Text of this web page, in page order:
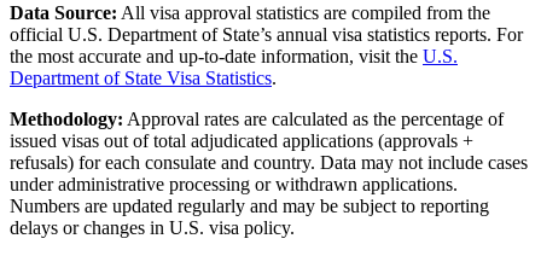
Data Source: All visa approval statistics are compiled from the
official U.S. Department of State’s annual visa statistics reports. For
the most accurate and up-to-date information, visit the U.S.
Department of State Visa Statistics.
Methodology: Approval rates are calculated as the percentage of
issued visas out of total adjudicated applications (approvals +
refusals) for each consulate and country. Data may not include cases
under administrative processing or withdrawn applications.
Numbers are updated regularly and may be subject to reporting
delays or changes in U.S. visa policy.